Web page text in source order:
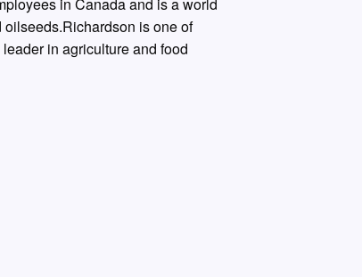
is one of
in agriculture and food